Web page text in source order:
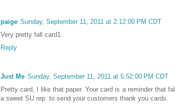
paige Sunday, September 11, 2011 at 2:12:00 PM CDT
Very pretty fall card1
Reply
Just Me Sunday, September 11, 2011 at 5:52:00 PM CDT
Pretty card, I like that paper. Your card is a reminder that
a sweet SU rep. to send your customers thank you cards.